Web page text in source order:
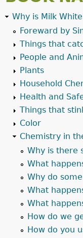
Why is Milk
Foreward by
Things that
People and
Plants
Household
Health and
Things that
Color
Chemistry in
Why is there
What
Why do
What
What
How do we
How do you